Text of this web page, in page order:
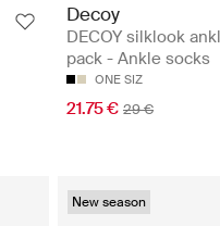
Decoy
DECOY silklook
pack - Ankle socks
ONE SIZ
21.75 € 29 €
New season